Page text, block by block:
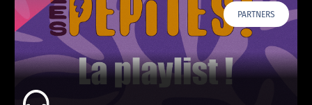
PARTNERS